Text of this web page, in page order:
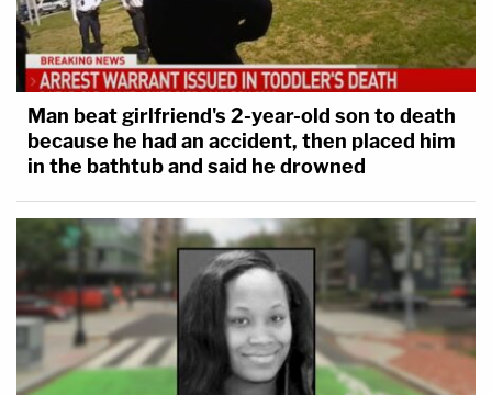
Man beat girlfriend's 2-year-old son to death
because he had an accident, then placed him
in the bathtub and said he drowned